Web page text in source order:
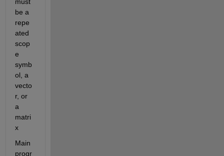
be a
repe
ated
scop
e
symb
ol, a
vecto
r, or
a
matri
x
Main
progr